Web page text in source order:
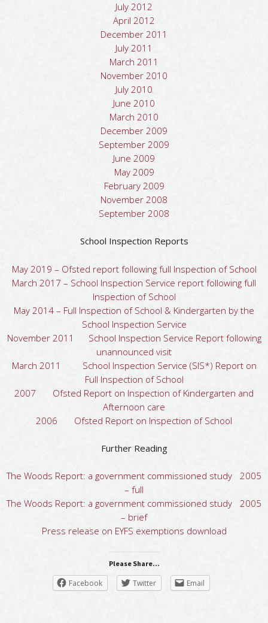
July 2012
April 2012
December 2011
July 2011
March 2011
November 2010
July 2010
June 2010
March 2010
December 2009
September 2009
June 2009
May 2009
February 2009
November 2008
September 2008
School Inspection Reports
May 2019 – Ofsted report following full Inspection of School
March 2017 – School Inspection Service report following full
Inspection of School
May 2014 – Full Inspection of School & Kindergarten by the
School Inspection Service
November 2011 School Inspection Service Report following
unannounced visit
March 2011 School Inspection Service (SIS*) Report on
Full Inspection of School
2007 Ofsted Report on Inspection of Kindergarten and
Afternoon care
2006 Ofsted Report on Inspection of School
Further Reading
The Woods Report: a government commissioned study 2005
– full
The Woods Report: a government commissioned study 2005
– brief
Press release on EYFS exemptions download
Please Share...
Facebook Twitter Email